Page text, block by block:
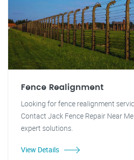
Fence Realignment
Looking for fence realignment
Contact Jack Fence Repair Near
expert solutions.
View Details